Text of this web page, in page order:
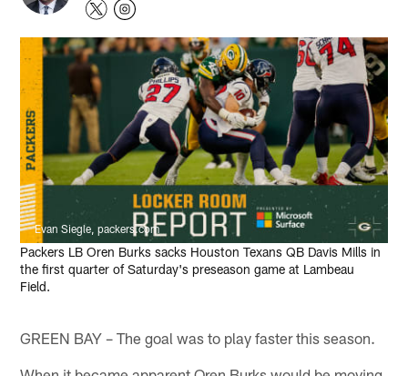
Evan Siegle, packers.com
Packers LB Oren Burks sacks Houston Texans QB Davis Mills in
the first quarter of Saturday's preseason game at Lambeau
Field.
GREEN BAY – The goal was to play faster this season.